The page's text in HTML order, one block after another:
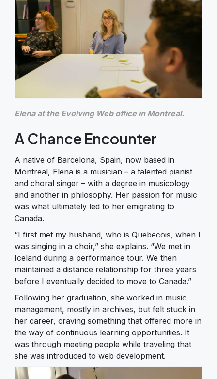
Elena at the Evolving Web office in Montreal.
A Chance Encounter
A native of Barcelona, Spain, now based in
Montreal, Elena is a musician – a talented pianist
and choral singer – with a degree in musicology
and another in philosophy. Her passion for music
was what ultimately led to her emigrating to
Canada.
“I first met my husband, who is Quebecois, when I
was singing in a choir,” she explains. “We met in
Iceland during a performance tour. We then
maintained a distance relationship for three years
before I eventually decided to move to Canada.”
Following her graduation, she worked in music
management, mostly in archives, but felt stuck in
her career, craving something that offered more in
the way of continuous learning opportunities. It
was through meeting people while traveling that
she was introduced to web development.